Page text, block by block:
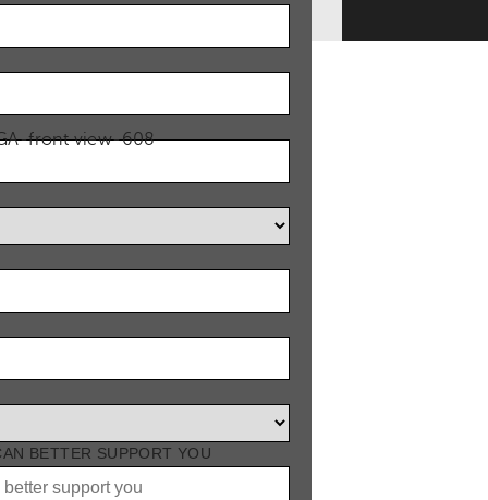
BETTER SUPPORT YOU